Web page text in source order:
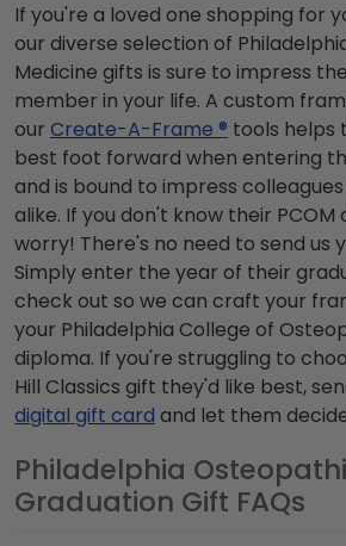
If you're a loved one shopping for
our diverse selection of
Medicine gifts is sure to impress
member in your life. A custom
our Create-A-Frame ® tools helps
best foot forward when entering
and is bound to impress
alike. If you don't know their PCOM
worry! There's no need to send us
Simply enter the year of their
check out so we can craft your
your Philadelphia College of
diploma. If you're struggling to
Hill Classics gift they'd like best,
digital gift card and let them
Philadelphia
Graduation Gift FAQs